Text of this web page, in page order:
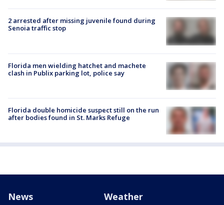
2 arrested after missing juvenile found during
Senoia traffic stop
Florida men wielding hatchet and machete
clash in Publix parking lot, police say
Florida double homicide suspect still on the run
after bodies found in St. Marks Refuge
News Weather